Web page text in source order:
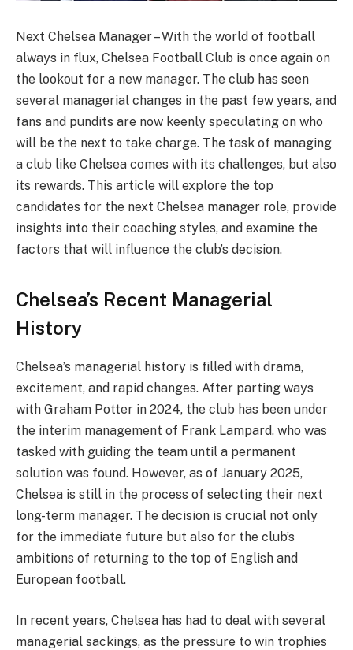
Next Chelsea Manager – With the world of football
always in flux, Chelsea Football Club is once again on
the lookout for a new manager. The club has seen
several managerial changes in the past few years, and
fans and pundits are now keenly speculating on who
will be the next to take charge. The task of managing
a club like Chelsea comes with its challenges, but also
its rewards. This article will explore the top
candidates for the next Chelsea manager role, provide
insights into their coaching styles, and examine the
factors that will influence the club’s decision.
Chelsea’s Recent Managerial
History
Chelsea’s managerial history is filled with drama,
excitement, and rapid changes. After parting ways
with Graham Potter in 2024, the club has been under
the interim management of Frank Lampard, who was
tasked with guiding the team until a permanent
solution was found. However, as of January 2025,
Chelsea is still in the process of selecting their next
long-term manager. The decision is crucial not only
for the immediate future but also for the club’s
ambitions of returning to the top of English and
European football.
In recent years, Chelsea has had to deal with several
managerial sackings, as the pressure to win trophies